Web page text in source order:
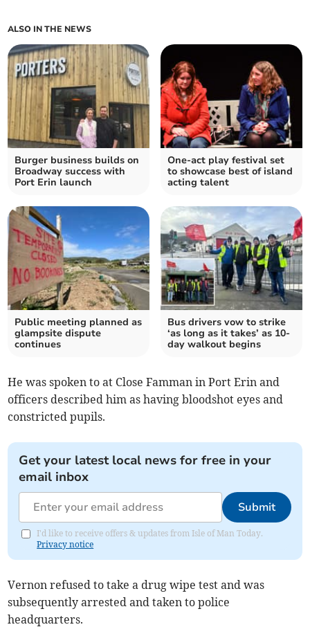
ALSO IN THE NEWS
Burger business builds on
Broadway success with
Port Erin launch
One-act play festival set
to showcase best of island
acting talent
Public meeting planned as
glampsite dispute
continues
Bus drivers vow to strike
‘as long as it takes’ as 10-
day walkout begins
He was spoken to at Close Famman in Port Erin and
officers described him as having bloodshot eyes and
constricted pupils.
Get your latest local news for free in your
email inbox
Submit
I'd like to receive offers & updates from Isle of Man Today.
Privacy notice
Vernon refused to take a drug wipe test and was
subsequently arrested and taken to police
headquarters.